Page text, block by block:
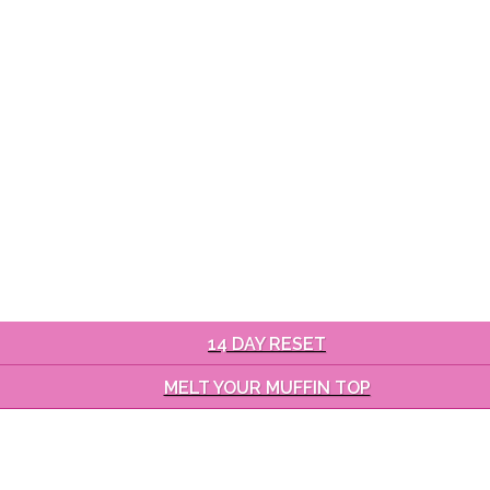
14 DAY RESET
MELT YOUR MUFFIN TOP